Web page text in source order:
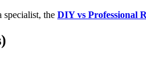
specialist, the DIY vs Professional